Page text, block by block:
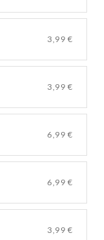
3,99 €
3,99 €
6,99 €
6,99 €
3,99 €